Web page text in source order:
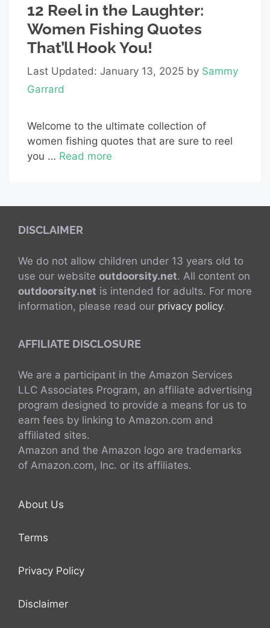
12 Reel in the Laughter:
Women Fishing Quotes
That’ll Hook You!
Last Updated: January 13, 2025 by Sammy
Garrard
Welcome to the ultimate collection of
women fishing quotes that are sure to reel
you … Read more
DISCLAIMER
We do not allow children under 13 years old to
use our website outdoorsity.net. All content on
outdoorsity.net is intended for adults. For more
information, please read our privacy policy.
AFFILIATE DISCLOSURE
We are a participant in the Amazon Services
LLC Associates Program, an affiliate advertising
program designed to provide a means for us to
earn fees by linking to Amazon.com and
affiliated sites.
Amazon and the Amazon logo are trademarks
of Amazon.com, Inc. or its affiliates.
About Us
Terms
Privacy Policy
Disclaimer